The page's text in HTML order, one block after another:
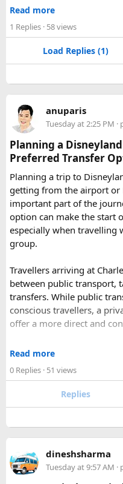
Jaipur- Known as pink city
Jaisalmer– Famous for its
some of the oldest Jain
Mount Abu– Popular hill
the Aravalli Range of
from the main town.
Pushkar– It has the first
Ranakpur-Large Jain
pillars and exquisite
Ranthambore – Situated
has historic Ranthambore
most famous national
Park).
Shekhawati– Located
and Ramgarh with
Udaipur– Known as the
Udaipur is one of the best
Check out about more -
Read more
1 Replies · 58 views
Load Replies (1)
anuparis
Tuesday at 2:25 PM ·
Planning a
Preferred Transfer
Planning a trip to
getting from the airport or
important part of the
option can make the start
especially when travelling
group.
Travellers arriving at
between public transport,
transfers. While public
conscious travellers, a
offer a more direct and
With a private transfer,
to Disneyland Paris
luggage between
luggage allowance, child-
arrangements, waiting
Read more
0 Replies · 51 views
Replies
dineshsharma
Tuesday at 9:57 AM ·